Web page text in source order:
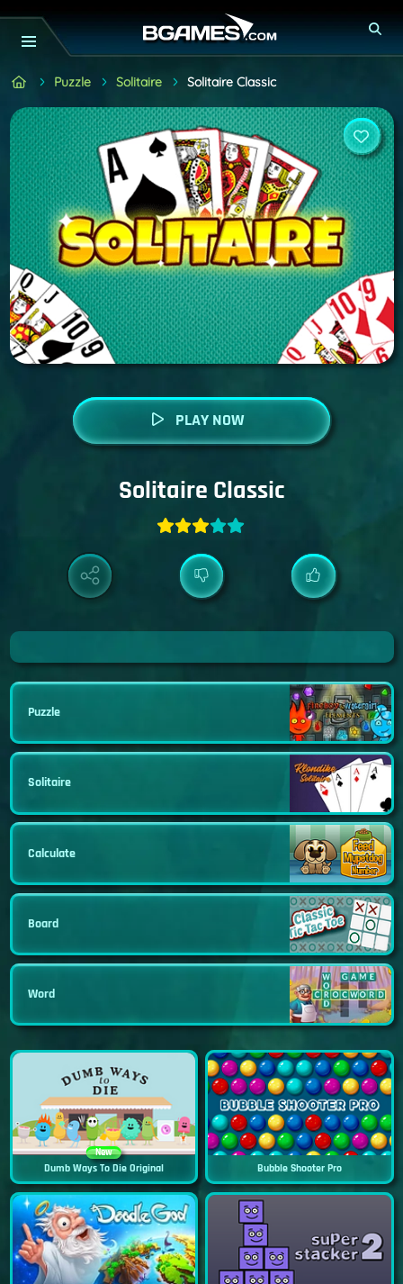
Puzzle Solitaire Solitaire Classic
PLAY NOW
Solitaire Classic
Puzzle
Solitaire
Calculate
Board
Word
New
Dumb Ways To Die Original Bubble Shooter Pro